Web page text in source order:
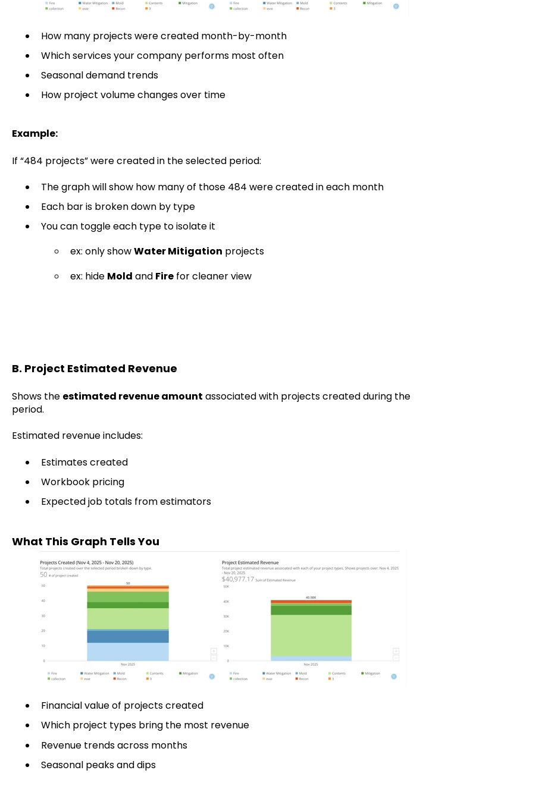
How many projects were created month-by-month
Which services your company performs most often
Seasonal demand trends
How project volume changes over time
Example:
If “484 projects” were created in the selected period:
The graph will show how many of those 484 were created in each month
Each bar is broken down by type
You can toggle each type to isolate it
ex: only showWater Mitigation projects
ex: hide Mold and Firefor cleaner view
B. Project Estimated Revenue
Shows the estimated revenue amount associated with projects created during the
period.
Estimated revenue includes:
Estimates created
Workbook pricing
Expected job totals from estimators
What This Graph Tells You
Financial value of projects created
Which project types bring the most revenue
Revenue trends across months
Seasonal peaks and dips